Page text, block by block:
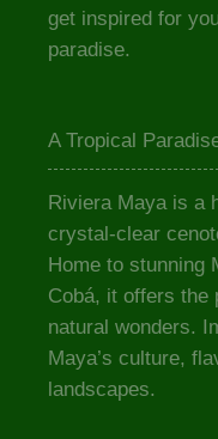
get inspired for
paradise.
A Tropical
Riviera Maya is a
crystal-clear
Home to stunning
Cobá, it offers the
natural wonders.
Maya’s culture,
landscapes.